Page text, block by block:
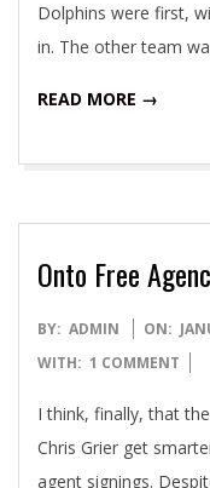
Dolphins were first,
in. The other team
READ MORE →
Onto Free
2025-
01-
BY: ADMIN ON:
WITH: 1 COMMENT
I think, finally, that
Chris Grier get
agent signings.